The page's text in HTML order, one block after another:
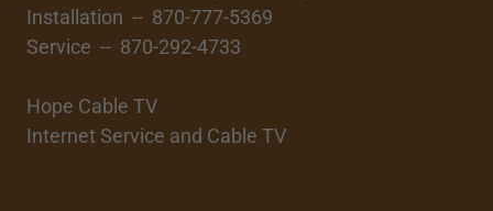
Installation -- 870-777-5369
Service -- 870-292-4733
Hope Cable TV
Internet Service and Cable TV